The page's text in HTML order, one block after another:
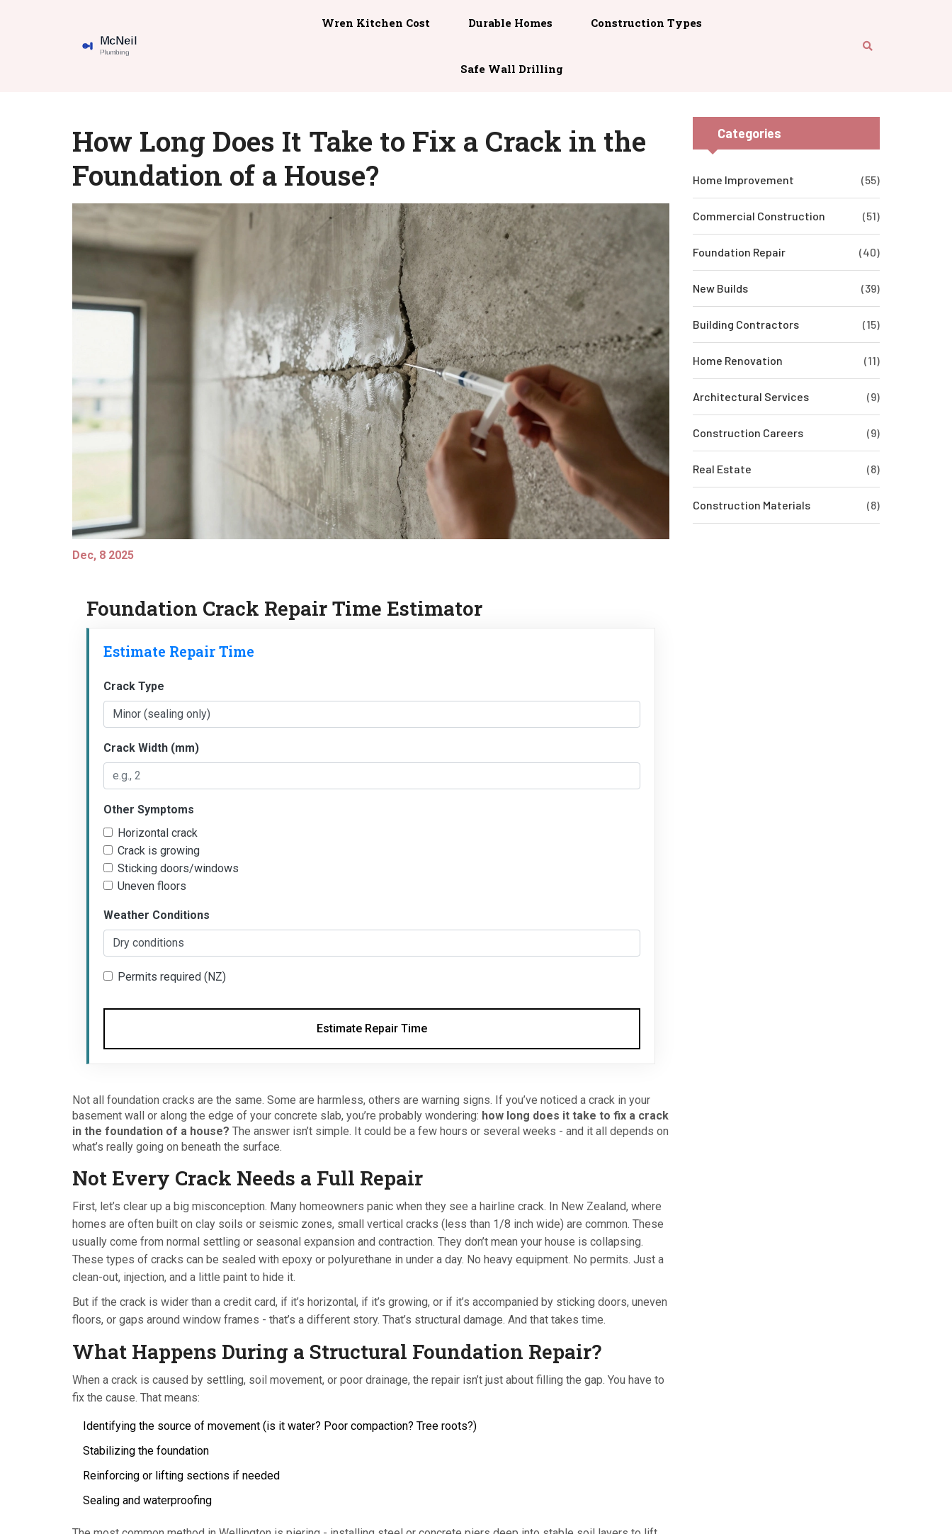
Wren Kitchen Cost Durable Homes Construction Types
Safe Wall Drilling
How Long Does It Take to Fix a Crack in the
Foundation of a House?
Dec, 8 2025
Foundation Crack Repair Time Estimator
Estimate Repair Time
Crack Type
Crack Width (mm)
Other Symptoms
Horizontal crack
Crack is growing
Sticking doors/windows
Uneven floors
Weather Conditions
Permits required (NZ)
Estimate Repair Time
Not all foundation cracks are the same. Some are harmless, others are warning signs. If you’ve noticed a crack in your
basement wall or along the edge of your concrete slab, you’re probably wondering: how long does it take to fix a crack
in the foundation of a house? The answer isn’t simple. It could be a few hours or several weeks - and it all depends on
what’s really going on beneath the surface.
Not Every Crack Needs a Full Repair
First, let’s clear up a big misconception. Many homeowners panic when they see a hairline crack. In New Zealand, where
homes are often built on clay soils or seismic zones, small vertical cracks (less than 1/8 inch wide) are common. These
usually come from normal settling or seasonal expansion and contraction. They don’t mean your house is collapsing.
These types of cracks can be sealed with epoxy or polyurethane in under a day. No heavy equipment. No permits. Just a
clean-out, injection, and a little paint to hide it.
But if the crack is wider than a credit card, if it’s horizontal, if it’s growing, or if it’s accompanied by sticking doors, uneven
floors, or gaps around window frames - that’s a different story. That’s structural damage. And that takes time.
What Happens During a Structural Foundation Repair?
When a crack is caused by settling, soil movement, or poor drainage, the repair isn’t just about filling the gap. You have to
fix the cause. That means:
Identifying the source of movement (is it water? Poor compaction? Tree roots?)
Stabilizing the foundation
Reinforcing or lifting sections if needed
Sealing and waterproofing
Categories
Home Improvement (55)
Commercial Construction (51)
Foundation Repair (40)
New Builds (39)
Building Contractors (15)
Home Renovation (11)
Architectural Services (9)
Construction Careers (9)
Real Estate (8)
Construction Materials (8)